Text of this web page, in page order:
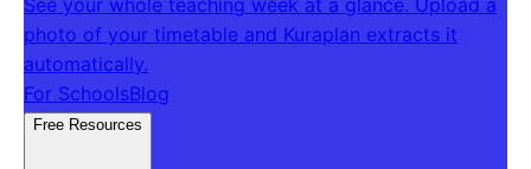
See your whole teaching week at a glance. Upload a
photo of your timetable and Kuraplan extracts it
automatically.
For SchoolsBlog
Free Resources